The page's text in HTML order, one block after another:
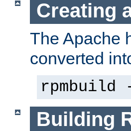
Creating
The Apache
converted
Building